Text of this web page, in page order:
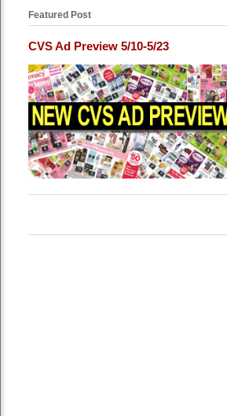
Featured Post
CVS Ad Preview 5/10-5/23